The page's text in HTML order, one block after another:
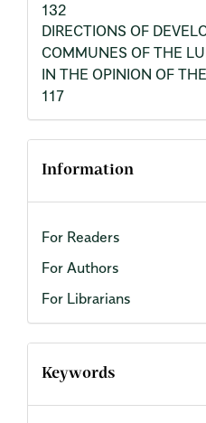
132
DIRECTIONS OF
COMMUNES OF THE
IN THE OPINION OF
117
Information
For Readers
For Authors
For Librarians
Keywords